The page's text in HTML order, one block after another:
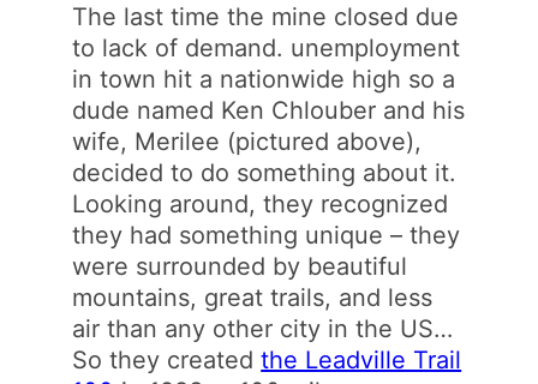
The last time the mine closed due
to lack of demand. unemployment
in town hit a nationwide high so a
dude named Ken Chlouber and his
wife, Merilee (pictured above),
decided to do something about it.
Looking around, they recognized
they had something unique – they
were surrounded by beautiful
mountains, great trails, and less
air than any other city in the US…
So they createdthe Leadville Trail